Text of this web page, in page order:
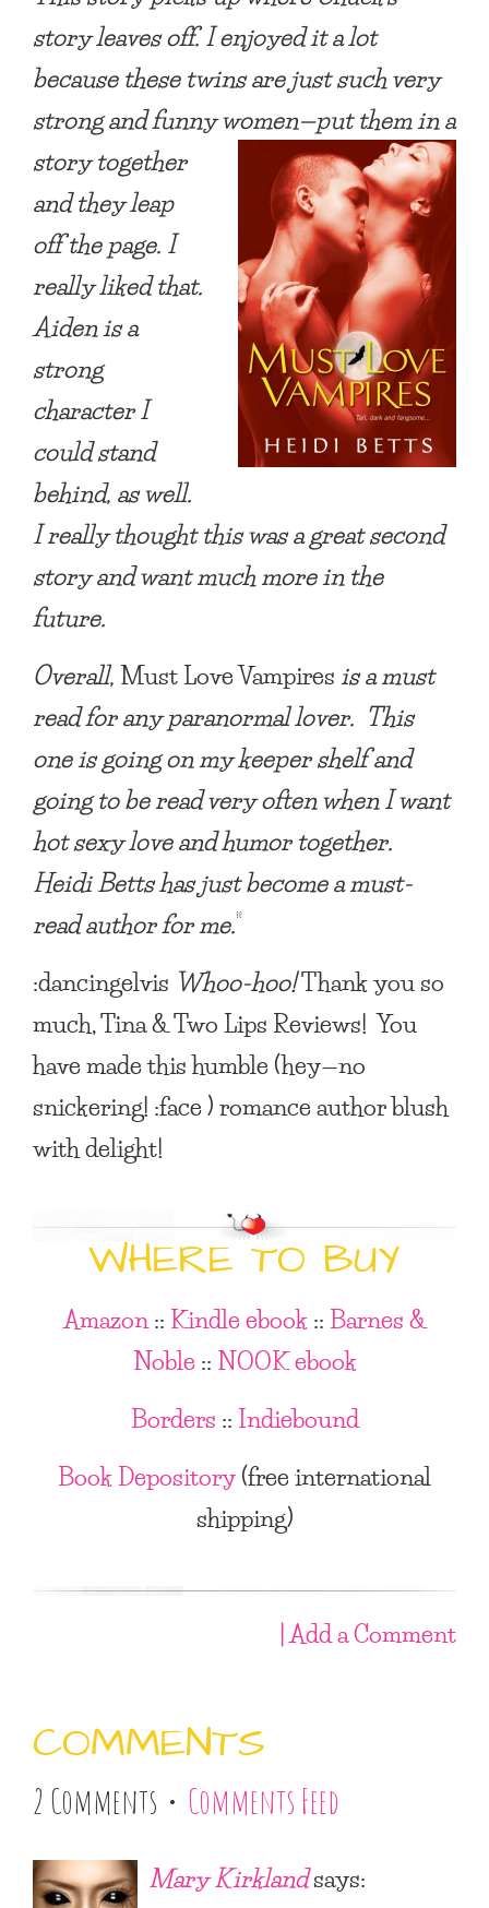
story leaves off. I enjoyed it a lot
because thesetwins are just such very
strong and funny women—put them in a
story together
and they leap
off the page. I
really liked that.
Aiden is a
strong
character I
couldstand
behind, as well.
I really thought this was a great second
story and want much more in the
future.
Overall,Must Love Vampiresis a must
read for any paranormal lover. This
one is going on my keeper shelf and
going to be read very often when I want
hot sexy love and humor together.
Heidi Betts has just become a must-
read author for me.”
:dancingelvis Whoo-hoo!Thank you so
much, Tina & Two Lips Reviews! You
have made this humble (hey—no
snickering! :face ) romance author blush
with delight!
WHERE TO BUY
Amazon::Kindle ebook::Barnes &
Noble::NOOK ebook
Borders::Indiebound
Book Depository(free international
shipping)
| Add a Comment
COMMENTS
2 Comments • Comments Feed
Mary Kirklandsays: